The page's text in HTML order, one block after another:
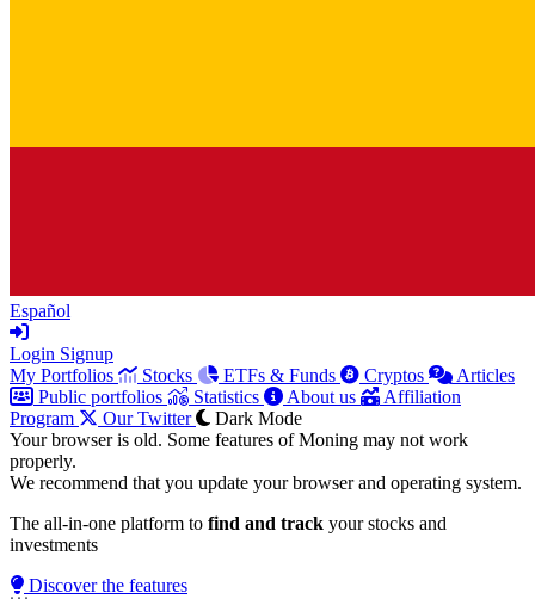
Español
Login Signup
My Portfolios
Stocks ETFs & Funds Cryptos
Articles
Public portfolios
Statistics About us
Affiliation
Program
Our Twitter
Dark Mode
Your browser is old. Some features of Moning may not work
properly.
We recommend that you update your browser and operating system.
The all-in-one platform to find and track your stocks and
investments
Discover the features